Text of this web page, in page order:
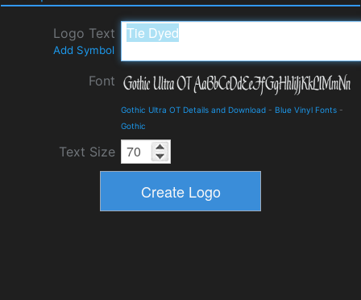
Logo Text
Add Symbol
Font
Gothic Ultra OT Details and Download - Blue Vinyl Fonts -
Gothic
Text Size